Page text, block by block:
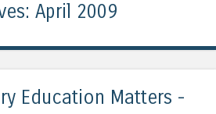
April 2009
Education Matters -